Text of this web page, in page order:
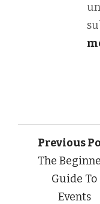
Previous
The
Guide To
Events